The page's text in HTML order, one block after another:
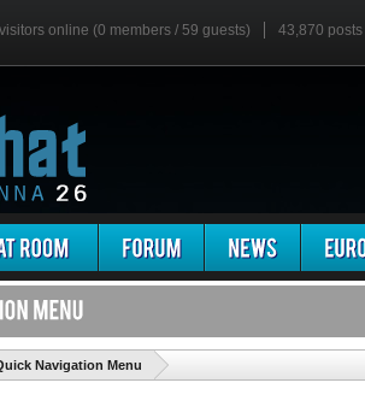
online (0 members / 59 guests) 43,870 posts
Navigation Menu